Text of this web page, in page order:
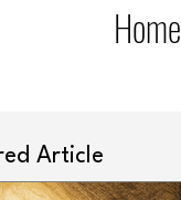
Home
Article